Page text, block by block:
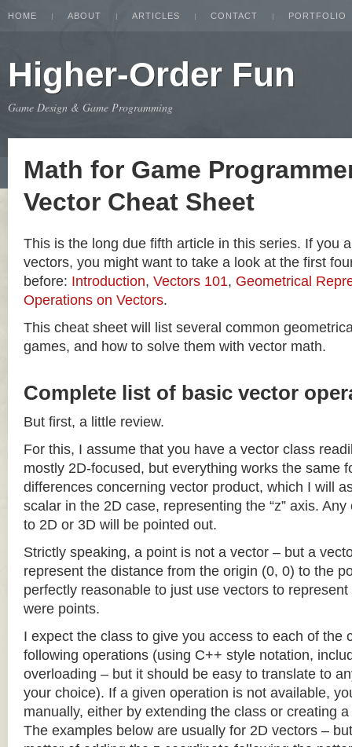
HOME ABOUT ARTICLES CONTACT PORTFOLIO
Higher-Order Fun
Game Design & Game Programming
Math for Game
Vector Cheat Sheet
This is the long due fifth article in this series. If you
vectors, you might want to take a look at the first
before: Introduction, Vectors 101, Geometrical
Operations on Vectors.
This cheat sheet will list several common
games, and how to solve them with vector math.
Complete list of basic vector
But first, a little review.
For this, I assume that you have a vector class
mostly 2D-focused, but everything works the same
differences concerning vector product, which I will
scalar in the 2D case, representing the “z” axis.
to 2D or 3D will be pointed out.
Strictly speaking, a point is not a vector – but a
represent the distance from the origin (0, 0) to the
perfectly reasonable to just use vectors to
were points.
I expect the class to give you access to each of the
following operations (using C++ style notation,
overloading – but it should be easy to translate to
your choice). If a given operation is not available,
manually, either by extending the class or creating a
The examples below are usually for 2D vectors –